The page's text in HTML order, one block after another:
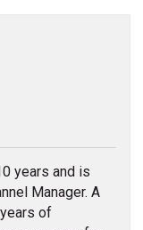
years and is
Manager. A
of